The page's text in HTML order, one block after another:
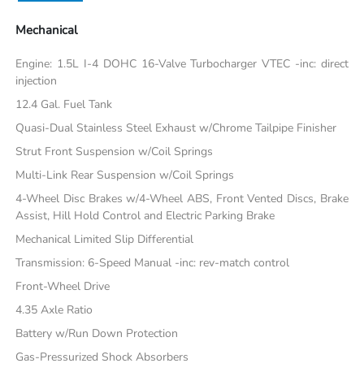
Mechanical
Engine: 1.5L I-4 DOHC 16-Valve Turbocharger VTEC -inc: direct
injection
12.4 Gal. Fuel Tank
Quasi-Dual Stainless Steel Exhaust w/Chrome Tailpipe Finisher
Strut Front Suspension w/Coil Springs
Multi-Link Rear Suspension w/Coil Springs
4-Wheel Disc Brakes w/4-Wheel ABS, Front Vented Discs, Brake
Assist, Hill Hold Control and Electric Parking Brake
Mechanical Limited Slip Differential
Transmission: 6-Speed Manual -inc: rev-match control
Front-Wheel Drive
4.35 Axle Ratio
Battery w/Run Down Protection
Gas-Pressurized Shock Absorbers